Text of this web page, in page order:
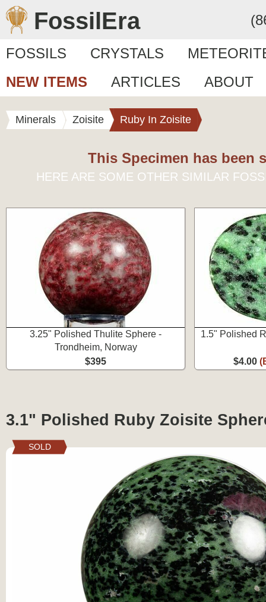
FossilEra
FOSSILS CRYSTALS
NEW ITEMS
ARTICLES ABOUT
Minerals Zoisite Ruby In Zoisite
This Specimen has been
HERE ARE SOME OTHER SIMILAR
3.25" Polished Thulite Sphere -
Trondheim, Norway
$395
1.5" Polished
$4.00
3.1" Polished Ruby Zoisite
SOLD